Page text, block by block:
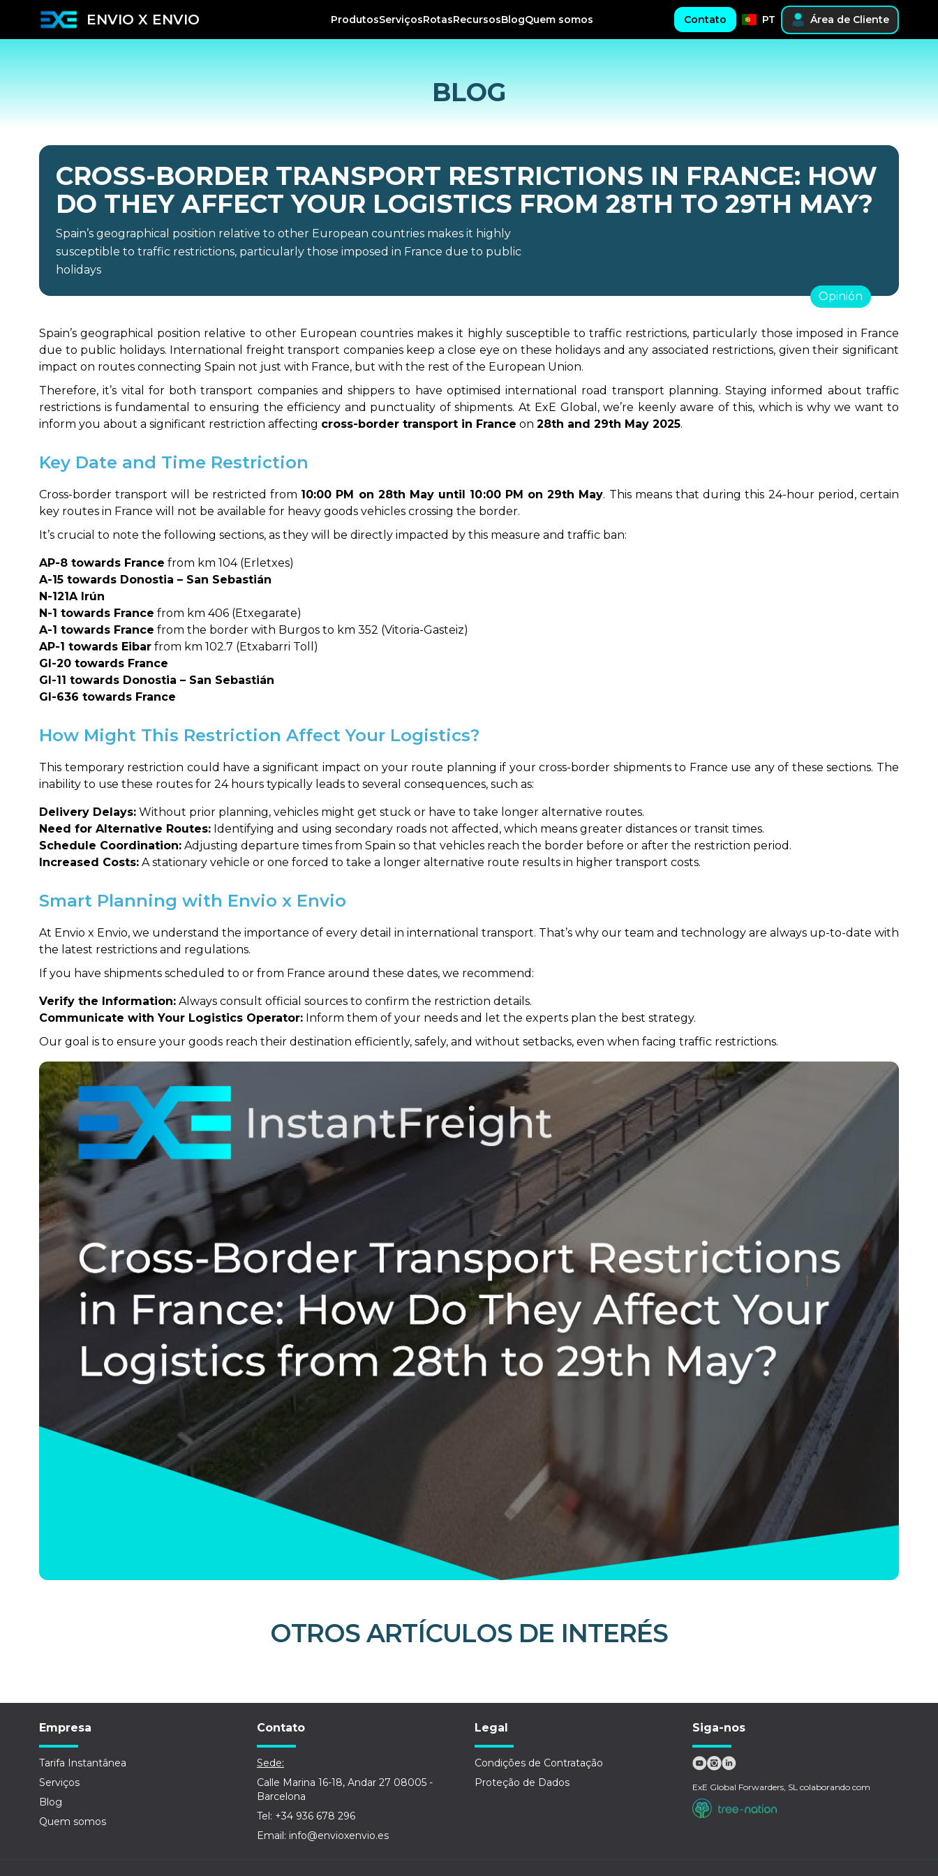
ENVIO X ENVIO ProdutosServiçosRotasRecursosBlogQuem somos Contato PT Área de Cliente
BLOG
CROSS-BORDER TRANSPORT RESTRICTIONS IN FRANCE: HOW
DO THEY AFFECT YOUR LOGISTICS FROM 28TH TO 29TH MAY?
Spain’s geographical position relative to other European countries makes it highly
susceptible to traffic restrictions, particularly those imposed in France due to public
holidays
Opinión
Spain’s geographical position relative to other European countries makes it highly susceptible to traffic restrictions, particularly those imposed in France
due to public holidays. International freight transport companies keep a close eye on these holidays and any associated restrictions, given their significant
impact on routes connecting Spain not just with France, but with the rest of the European Union.
Therefore, it’s vital for both transport companies and shippers to have optimised international road transport planning. Staying informed about traffic
restrictions is fundamental to ensuring the efficiency and punctuality of shipments. At ExE Global, we’re keenly aware of this, which is why we want to
inform you about a significant restriction affecting cross-border transport in France on 28th and 29th May 2025.
Key Date and Time Restriction
Cross-border transport will be restricted from 10:00 PM on 28th May until 10:00 PM on 29th May. This means that during this 24-hour period, certain
key routes in France will not be available for heavy goods vehicles crossing the border.
It’s crucial to note the following sections, as they will be directly impacted by this measure and traffic ban:
AP-8 towards France from km 104 (Erletxes)
A-15 towards Donostia – San Sebastián
N-121A Irún
N-1 towards France from km 406 (Etxegarate)
A-1 towards France from the border with Burgos to km 352 (Vitoria-Gasteiz)
AP-1 towards Eibar from km 102.7 (Etxabarri Toll)
GI-20 towards France
GI-11 towards Donostia – San Sebastián
GI-636 towards France
How Might This Restriction Affect Your Logistics?
This temporary restriction could have a significant impact on your route planning if your cross-border shipments to France use any of these sections. The
inability to use these routes for 24 hours typically leads to several consequences, such as:
Delivery Delays: Without prior planning, vehicles might get stuck or have to take longer alternative routes.
Need for Alternative Routes: Identifying and using secondary roads not affected, which means greater distances or transit times.
Schedule Coordination: Adjusting departure times from Spain so that vehicles reach the border before or after the restriction period.
Increased Costs: A stationary vehicle or one forced to take a longer alternative route results in higher transport costs.
Smart Planning with Envio x Envio
At Envio x Envio, we understand the importance of every detail in international transport. That’s why our team and technology are always up-to-date with
the latest restrictions and regulations.
If you have shipments scheduled to or from France around these dates, we recommend:
Verify the Information: Always consult official sources to confirm the restriction details.
Communicate with Your Logistics Operator: Inform them of your needs and let the experts plan the best strategy.
Our goal is to ensure your goods reach their destination efficiently, safely, and without setbacks, even when facing traffic restrictions.
OTROS ARTÍCULOS DE INTERÉS
Empresa
Tarifa Instantânea
Serviços
Blog
Quem somos
Contato
Sede:
Calle Marina 16-18, Andar 27 08005 -
Barcelona
Tel: +34 936 678 296
Email: info@envioxenvio.es
Legal
Condições de Contratação
Proteção de Dados
Siga-nos
ExE Global Forwarders, SL colaborando com